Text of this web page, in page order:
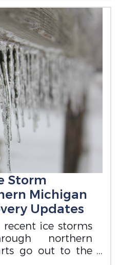
Storm
Michigan
Updates
ice storms
northern
go out to the